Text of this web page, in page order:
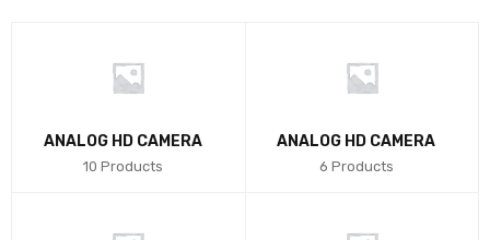
ANALOG HD CAMERA
10 Products
ANALOG HD CAMERA
6 Products